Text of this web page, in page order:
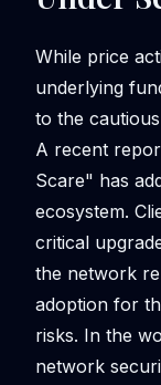
While price
underlying
to the
A recent
Scare" has
ecosystem.
critical
the network
adoption for
risks. In the
network